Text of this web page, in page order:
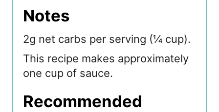
Notes
2g net carbs per serving (¼ cup).
This recipe makes approximately
one cup of sauce.
Recommended